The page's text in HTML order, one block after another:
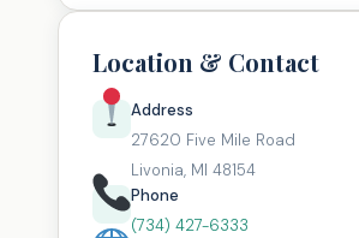
Location & Contact
Address
27620 Five Mile Road
Livonia, MI 48154
Phone
(734) 427-6333